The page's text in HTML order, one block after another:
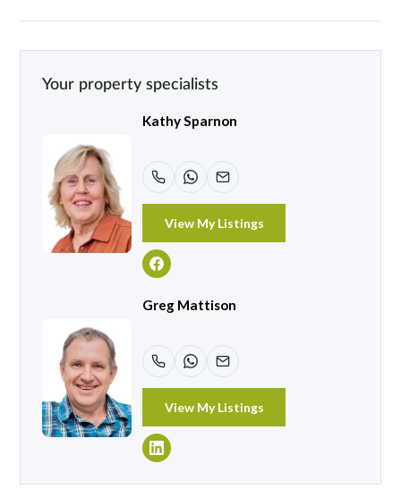
Your property specialists
Kathy Sparnon
View My Listings
Greg Mattison
View My Listings